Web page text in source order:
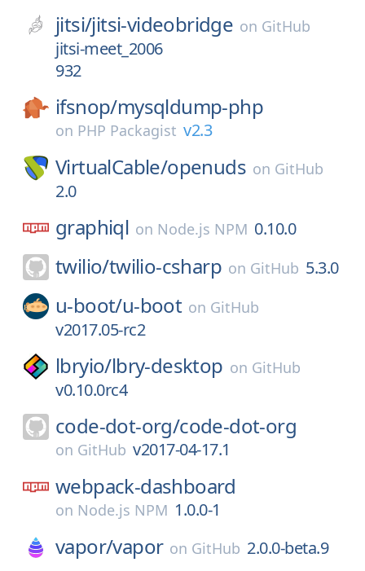
jitsi/jitsi-videobridge on GitHub
jitsi-meet_2006
932
ifsnop/mysqldump-php
on PHP Packagist v2.3
VirtualCable/openuds on GitHub
2.0
graphiql on Node.js NPM 0.10.0
twilio/twilio-csharp on GitHub 5.3.0
u-boot/u-boot on GitHub
v2017.05-rc2
lbryio/lbry-desktop on GitHub
v0.10.0rc4
code-dot-org/code-dot-org
on GitHub v2017-04-17.1
webpack-dashboard
on Node.js NPM 1.0.0-1
vapor/vapor on GitHub 2.0.0-beta.9